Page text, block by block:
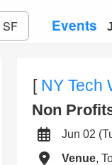
SF Events
[ NY Tech
Non
Jun 02
Venue,